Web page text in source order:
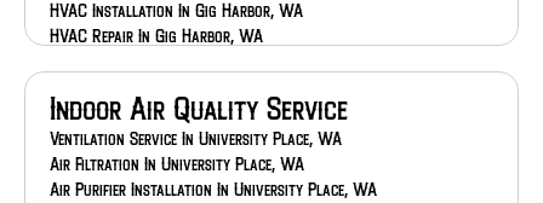
HVAC Installation In Gig Harbor, WA
HVAC Repair In Gig Harbor, WA
HVAC Installation In Federal Way, WA
HVAC Repair In Federal Way, WA
HVAC Maintenance In Eatonville, WA
HVAC Service In Eatonville, WA
Indoor Air Quality Service
Ventilation Service In University Place, WA
Air Filtration In University Place, WA
Air Purifier Installation In University Place, WA